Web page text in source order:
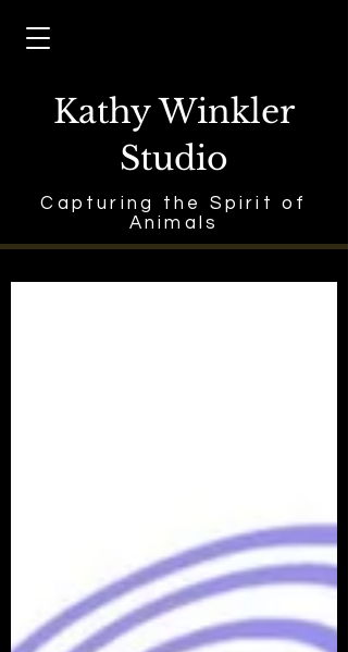
Capturing the Spirit of
Animals
Kathy Winkler
Studio